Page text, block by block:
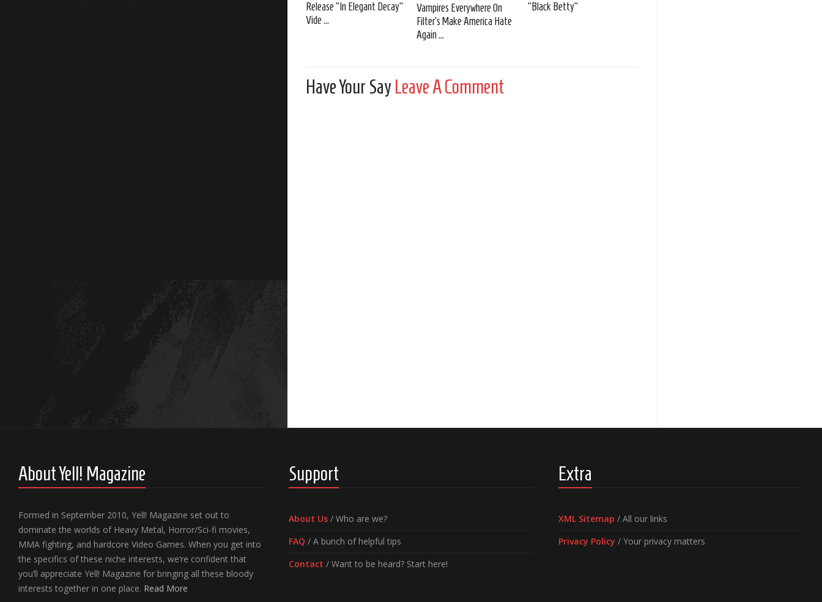
Release “In Elegant Decay”
Vide ...
Vampires Everywhere On
Filter's Make America Hate
Again ...
"Black Betty"
Have Your SayLeave A Comment
About Yell! Magazine
Formed in September 2010, Yell! Magazine set out to
dominate the worlds of Heavy Metal, Horror/Sci-fi movies,
MMA fighting, and hardcore Video Games. When you get into
the specifics of these niche interests, we’re confident that
you’ll appreciate Yell! Magazine for bringing all these bloody
interests together in one place. Read More
Support
About Us/ Who are we?
FAQ / A bunch of helpful tips
Contact / Want to be heard? Start here!
Extra
XML Sitemap / All our links
Privacy Policy / Your privacy matters